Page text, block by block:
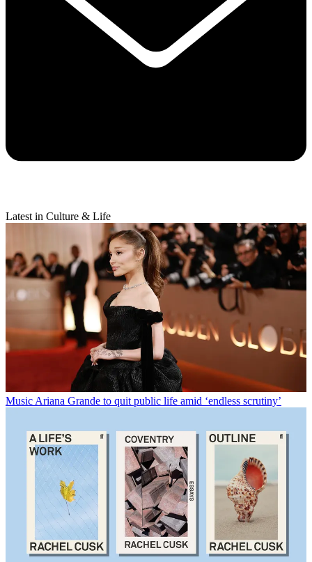
Latest in Culture & Life
MusicAriana Grande to quit public life amid ‘endless scrutiny’